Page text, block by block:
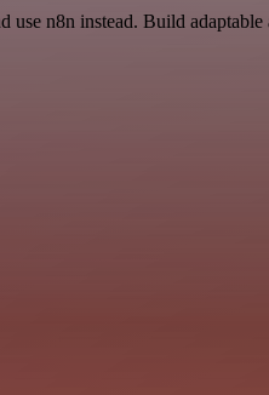
n8n instead. Build